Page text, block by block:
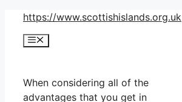
Skip
content
https://www.scottishislands.org.uk
Menu
When considering all of the
advantages that you get in